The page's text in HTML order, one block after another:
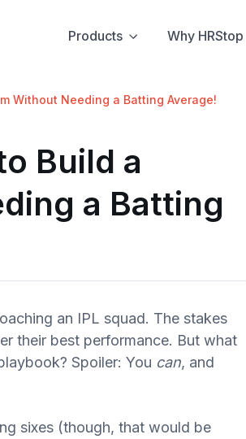
Products Why HRStop
Without Needing a Batting Average!
Build a
a Batting
an IPL squad. The stakes
their best performance. But what
Spoiler: You can, and
sixes (though, that would be